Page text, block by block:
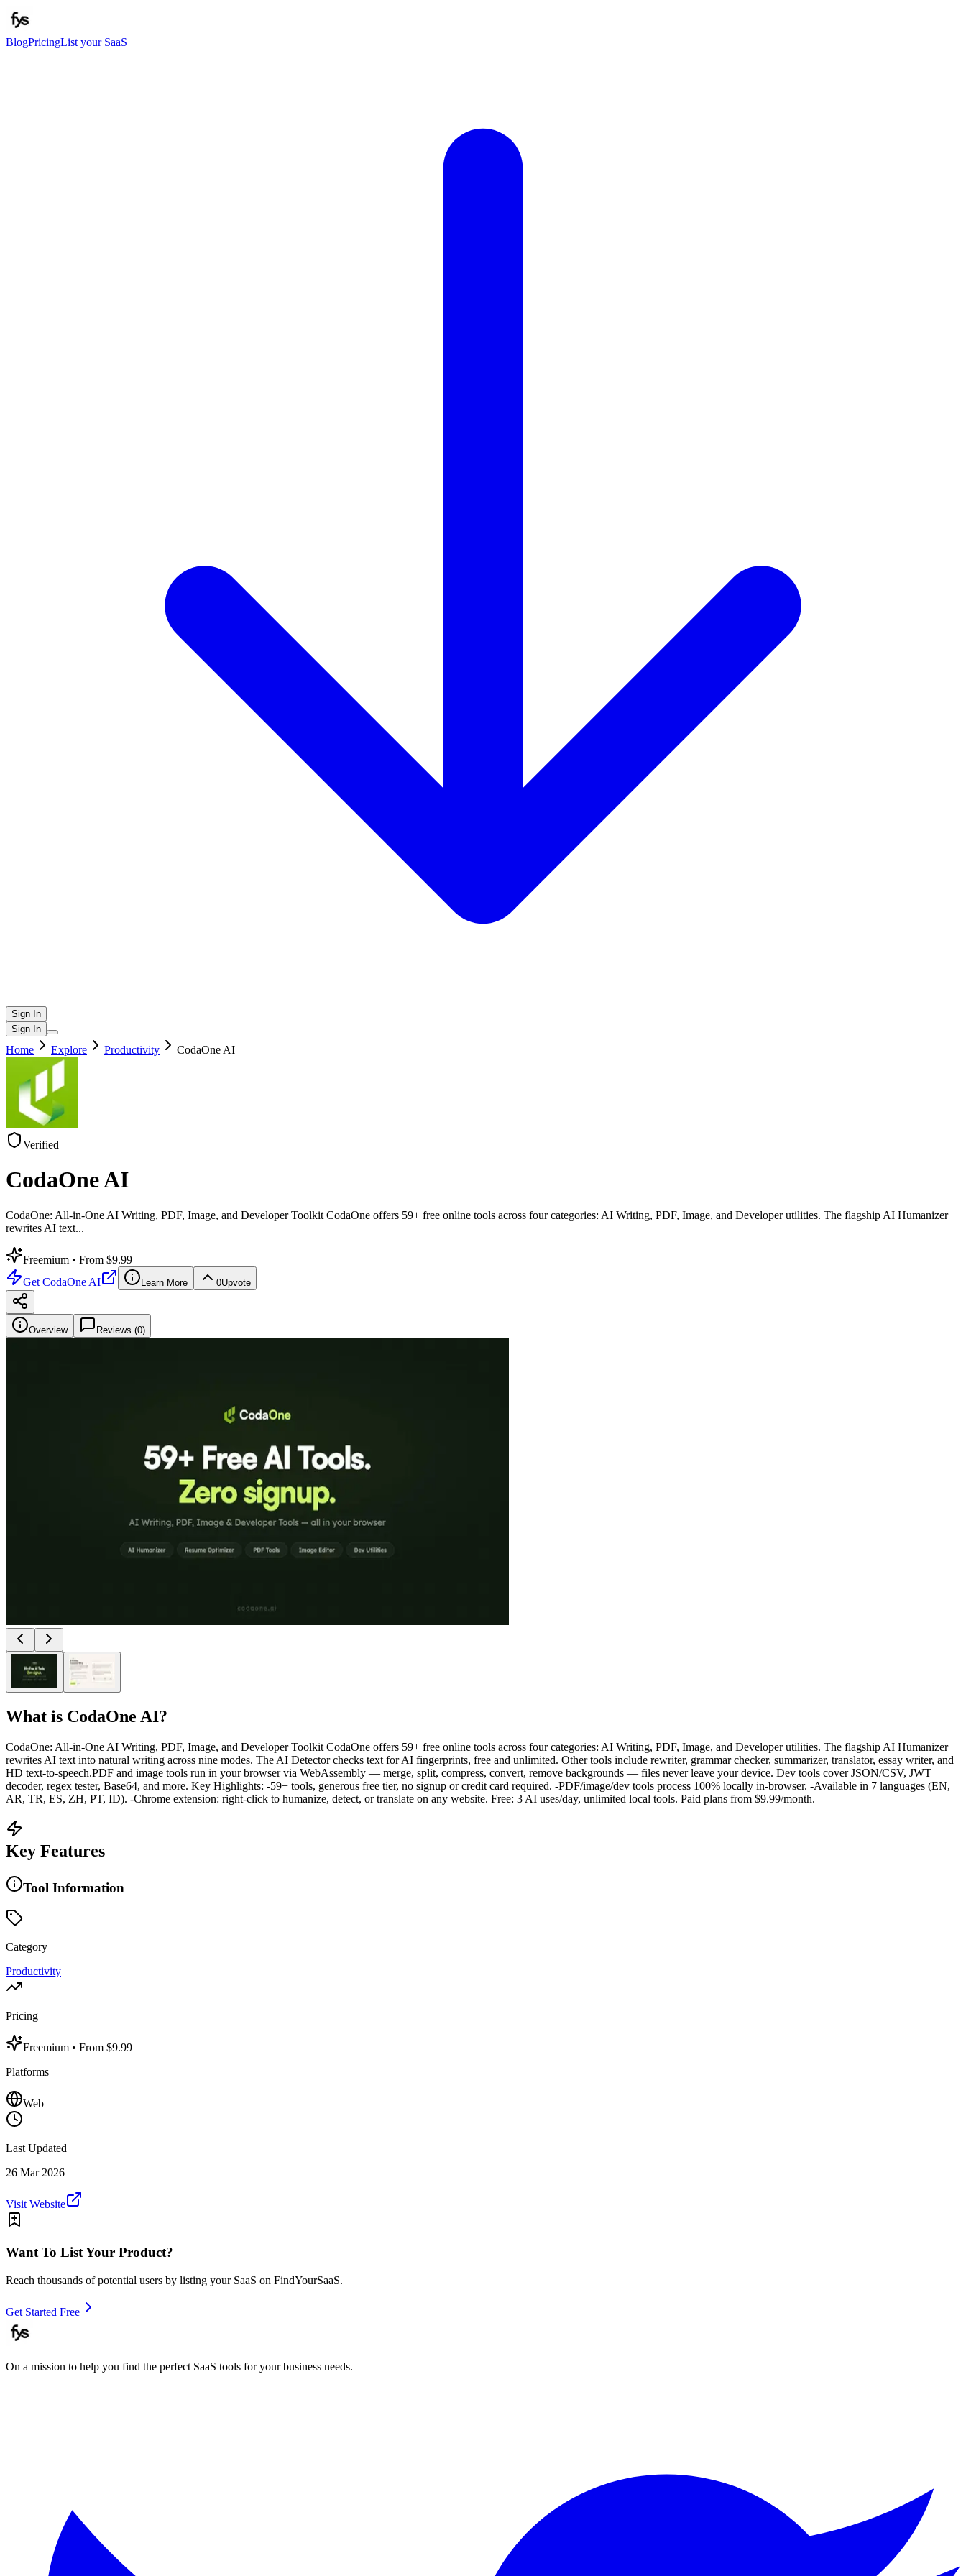
BlogPricingList your SaaS
Sign In
Sign In
Home Explore Productivity CodaOne AI
Verified
CodaOne AI
CodaOne: All-in-One AI Writing, PDF, Image, and Developer Toolkit CodaOne offers 59+ free online tools across four categories: AI Writing, PDF, Image, and Developer utilities. The flagship AI Humanizer
rewrites AI text...
Freemium • From $9.99
Get CodaOne AI Learn More 0Upvote
Overview Reviews (0)
What is CodaOne AI?
CodaOne: All-in-One AI Writing, PDF, Image, and Developer Toolkit CodaOne offers 59+ free online tools across four categories: AI Writing, PDF, Image, and Developer utilities. The flagship AI Humanizer
rewrites AI text into natural writing across nine modes. The AI Detector checks text for AI fingerprints, free and unlimited. Other tools include rewriter, grammar checker, summarizer, translator, essay writer, and
HD text-to-speech.PDF and image tools run in your browser via WebAssembly — merge, split, compress, convert, remove backgrounds — files never leave your device. Dev tools cover JSON/CSV, JWT
decoder, regex tester, Base64, and more. Key Highlights: -59+ tools, generous free tier, no signup or credit card required. -PDF/image/dev tools process 100% locally in-browser. -Available in 7 languages (EN,
AR, TR, ES, ZH, PT, ID). -Chrome extension: right-click to humanize, detect, or translate on any website. Free: 3 AI uses/day, unlimited local tools. Paid plans from $9.99/month.
Key Features
Tool Information
Category
Productivity
Pricing
Freemium • From $9.99
Platforms
Web
Last Updated
26 Mar 2026
Visit Website
Want To List Your Product?
Reach thousands of potential users by listing your SaaS on FindYourSaaS.
Get Started Free
On a mission to help you find the perfect SaaS tools for your business needs.